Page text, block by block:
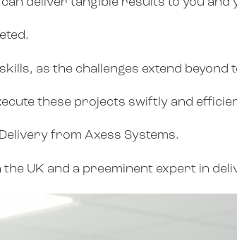
as the challenges extend beyond
these projects swiftly and
from Axess Systems.
UK and a preeminent expert in